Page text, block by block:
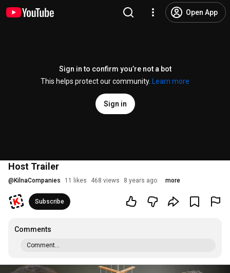
Open App
Sign in to confirm you’re not a bot
This helps protect our community.
Learn more
Sign in
Host Trailer
@ KilnaCompanies 11 likes 468 views 8 years ago more
Subscribe
Comments
Comment...